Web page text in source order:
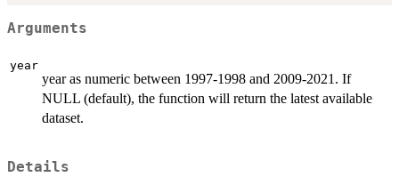
Arguments
year
year as numeric between 1997-1998 and 2009-2021. If
NULL (default), the function will return the latest available
dataset.
Details